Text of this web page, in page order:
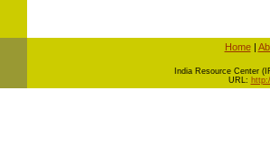
Home|
ndia Resource Center
URL: